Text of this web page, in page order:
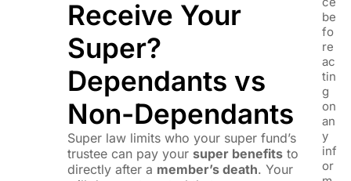
Receive Your
Super?
Dependants vs
Non-Dependants
Super law limits who your super fund’s
trustee can pay your super benefitsto
directly after a member’s death. Your
be
fo
re
ac
tin
g
on
an
y
inf
or